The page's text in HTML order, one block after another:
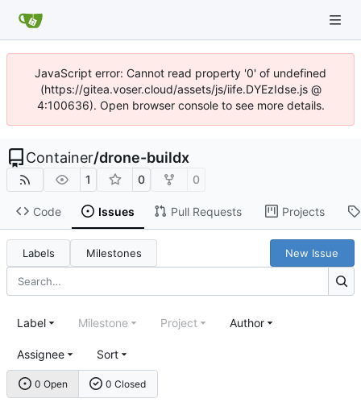
JavaScript error: Cannot read property '0' of undefined
(https://gitea.voser.cloud/assets/js/iife.DYEzIdse.js @
4:100636). Open browser console to see more details.
Container/drone-buildx
1 0 0
Code Issues Pull Requests Projects
Labels Milestones New Issue
0 Open 0 Closed
Label Milestone Project Author
Assignee Sort